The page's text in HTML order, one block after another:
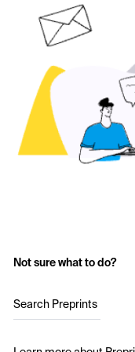
Not sure what to do?
Search Preprints